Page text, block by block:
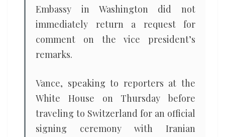
Embassy in Washington did not
immediately return a request for
comment on the vice president’s
remarks.
Vance, speaking to reporters at the
White House on Thursday before
traveling to Switzerland for an official
signing ceremony with Iranian